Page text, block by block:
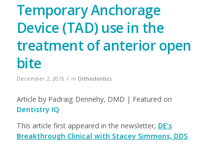
Temporary Anchorage
Device (TAD) use in the
treatment of anterior open
bite
December 2, 2015 / in Orthodontics
Article by Padraig Dennehy, DMD | Featured on
Dentistry IQ
This article first appeared in the newsletter, DE’s
Breakthrough Clinical with Stacey Simmons, DDS.